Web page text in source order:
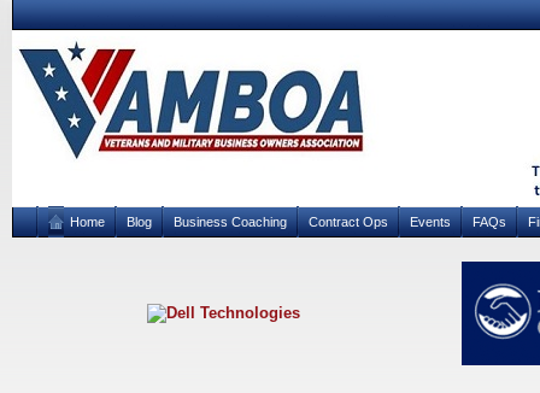
Home Blog Business Coaching Contract Ops Events FAQs